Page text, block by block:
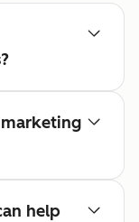
marketing
help